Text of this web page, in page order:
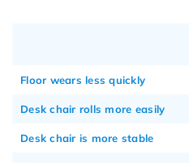
Floor wears less quickly
Desk chair rolls more easily
Desk chair is more stable